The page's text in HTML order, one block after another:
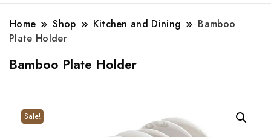
Home Shop Kitchen and Dining
Bamboo
Plate Holder
Bamboo Plate Holder
Sale!